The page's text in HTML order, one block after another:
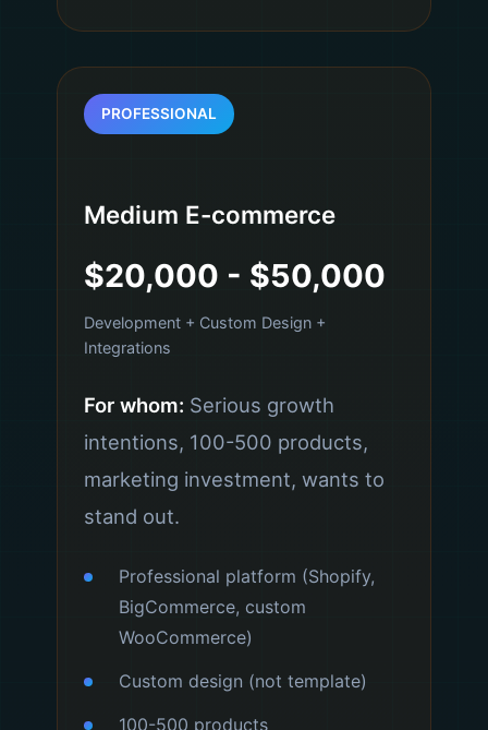
PROFESSIONAL
Medium E-commerce
$20,000 - $50,000
Development + Custom Design +
Integrations
For whom: Serious growth
intentions, 100-500 products,
marketing investment, wants to
stand out.
Professional platform (Shopify,
BigCommerce, custom
WooCommerce)
Custom design (not template)
100-500 products